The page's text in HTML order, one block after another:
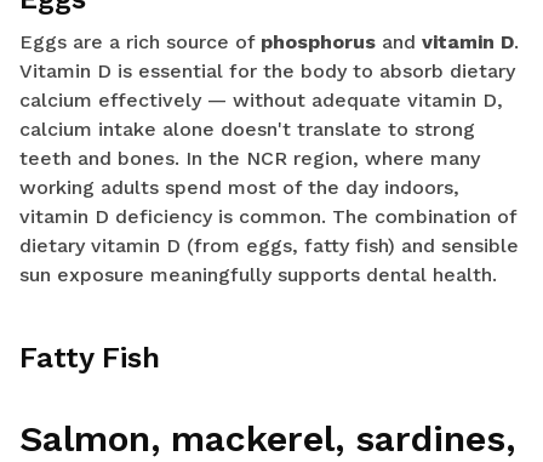
Eggs are a rich source of phosphorus and vitamin D.
Vitamin D is essential for the body to absorb dietary
calcium effectively — without adequate vitamin D,
calcium intake alone doesn't translate to strong
teeth and bones. In the NCR region, where many
working adults spend most of the day indoors,
vitamin D deficiency is common. The combination of
dietary vitamin D (from eggs, fatty fish) and sensible
sun exposure meaningfully supports dental health.
Fatty Fish
Salmon, mackerel, sardines,